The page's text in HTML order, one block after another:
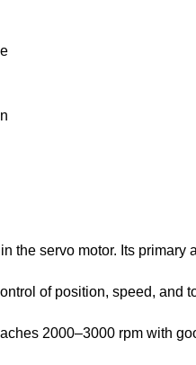
the servo motor. Its primary
of position, speed, and
2000–3000 rpm with